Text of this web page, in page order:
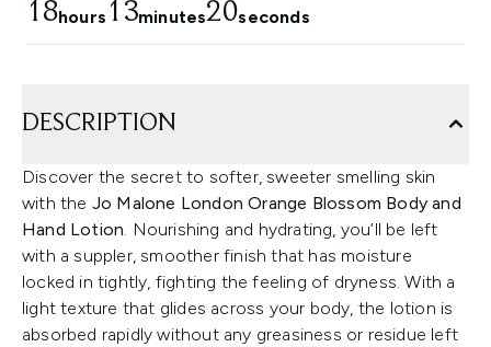
18hours 13minutes19seconds
DESCRIPTION
Discover the secret to softer, sweeter smelling skin
with the Jo Malone London Orange Blossom Body and
Hand Lotion. Nourishing and hydrating, you’ll be left
with a suppler, smoother finish that has moisture
locked in tightly, fighting the feeling of dryness. With a
light texture that glides across your body, the lotion is
absorbed rapidly without any greasiness or residue left